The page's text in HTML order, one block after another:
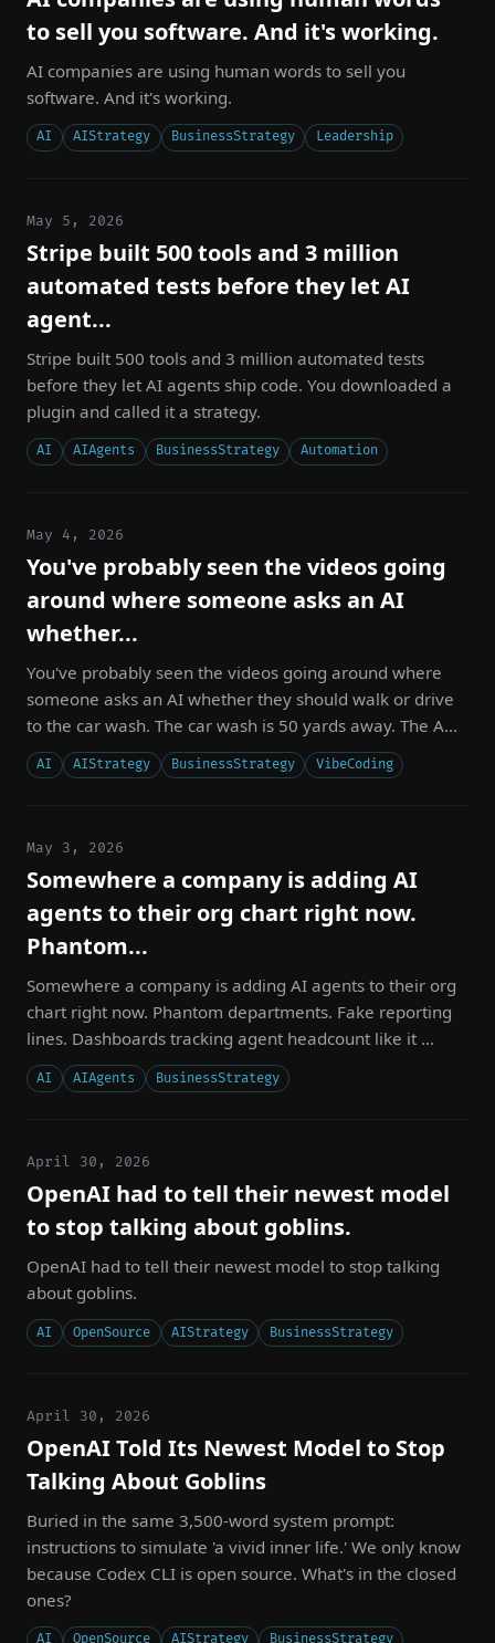
to sell you software. And it's working.
AI companies are using human words to sell you
software. And it's working.
AI AIStrategy BusinessStrategy Leadership
May 5, 2026
Stripe built 500 tools and 3 million
automated tests before they let AI
agent...
Stripe built 500 tools and 3 million automated tests
before they let AI agents ship code. You downloaded a
plugin and called it a strategy.
AI AIAgents BusinessStrategy Automation
May 4, 2026
You've probably seen the videos going
around where someone asks an AI
whether...
You've probably seen the videos going around where
someone asks an AI whether they should walk or drive
to the car wash. The car wash is 50 yards away. The A...
AI AIStrategy BusinessStrategy VibeCoding
May 3, 2026
Somewhere a company is adding AI
agents to their org chart right now.
Phantom...
Somewhere a company is adding AI agents to their org
chart right now. Phantom departments. Fake reporting
lines. Dashboards tracking agent headcount like it ...
AI AIAgents BusinessStrategy
April 30, 2026
OpenAI had to tell their newest model
to stop talking about goblins.
OpenAI had to tell their newest model to stop talking
about goblins.
AI OpenSource AIStrategy BusinessStrategy
April 30, 2026
OpenAI Told Its Newest Model to Stop
Talking About Goblins
Buried in the same 3,500-word system prompt:
instructions to simulate 'a vivid inner life.' We only know
because Codex CLI is open source. What's in the closed
ones?
AI OpenSource AIStrategy BusinessStrategy